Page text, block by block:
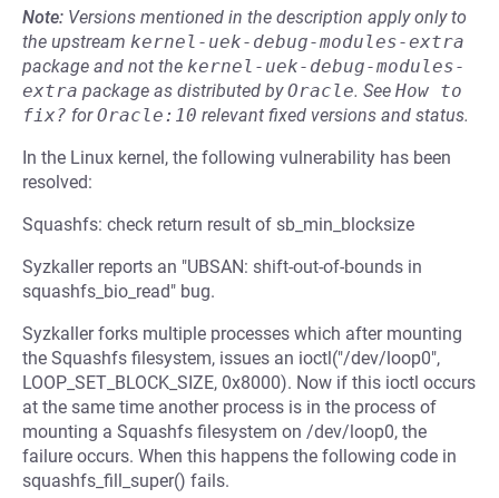
Note: Versions mentioned in the description apply only to
the upstream kernel-uek-debug-modules-extra
package and not the kernel-uek-debug-modules-
extra package as distributed byOracle. See How to
fix? forOracle:10 relevant fixed versions and status.
In the Linux kernel, the following vulnerability has been
resolved:
Squashfs: check return result of sb_min_blocksize
Syzkaller reports an "UBSAN: shift-out-of-bounds in
squashfs_bio_read" bug.
Syzkaller forks multiple processes which after mounting
the Squashfs filesystem, issues an ioctl("/dev/loop0",
LOOP_SET_BLOCK_SIZE, 0x8000). Now if this ioctl occurs
at the same time another process is in the process of
mounting a Squashfs filesystem on /dev/loop0, the
failure occurs. When this happens the following code in
squashfs_fill_super() fails.